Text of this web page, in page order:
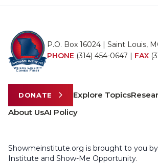
P.O. Box 16024 | Saint Louis,
PHONE (314) 454-0647 | FAX
DONATE Explore Topics
About UsAI Policy
Showmeinstitute.org is brought to you
Institute and Show-Me Opportunity.